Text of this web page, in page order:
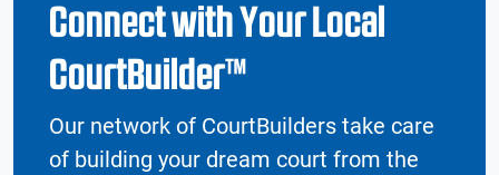
Connect with Your Local
CourtBuilder™
Our network of CourtBuilders take care
of building your dream court from the